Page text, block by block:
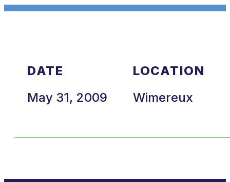
DATE
May 31, 2009
LOCATION
Wimereux